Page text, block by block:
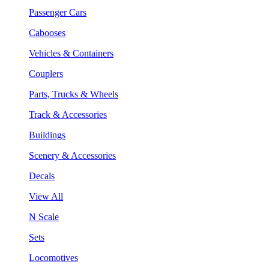
Passenger Cars
Cabooses
Vehicles & Containers
Couplers
Parts, Trucks & Wheels
Track & Accessories
Buildings
Scenery & Accessories
Decals
View All
N Scale
Sets
Locomotives